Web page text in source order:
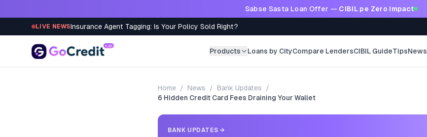
Sabse Sasta Loan Offer — CIBIL pe Zero Impact
LIVE NEWSInsurance Agent Tagging: Is Your Policy Sold Right?
Products Loans by CityCompare LendersCIBIL GuideTipsNews
Home / News / Bank Updates
/
6 Hidden Credit Card Fees Draining Your Wallet
BANK UPDATES →